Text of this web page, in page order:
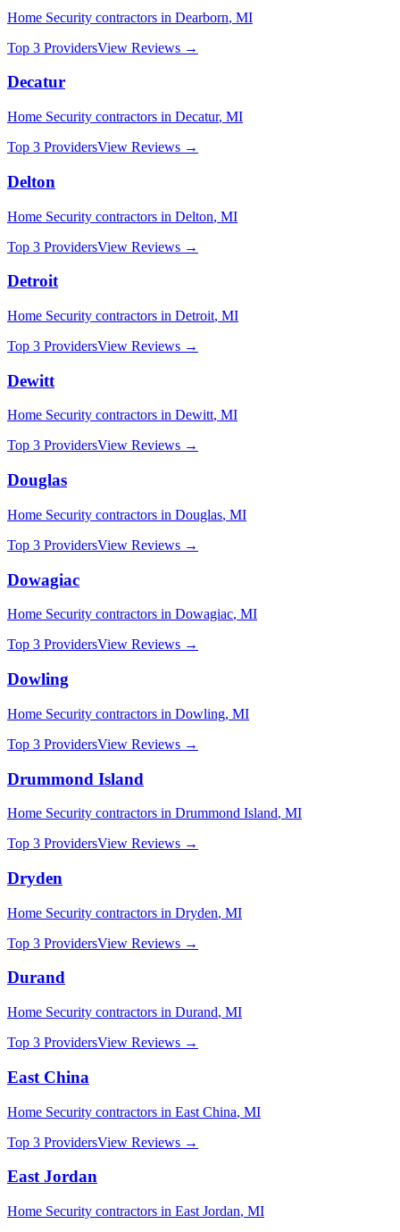
Home Security contractors in Dearborn, MI
Top 3 ProvidersView Reviews →
Decatur
Home Security contractors in Decatur, MI
Top 3 ProvidersView Reviews →
Delton
Home Security contractors in Delton, MI
Top 3 ProvidersView Reviews →
Detroit
Home Security contractors in Detroit, MI
Top 3 ProvidersView Reviews →
Dewitt
Home Security contractors in Dewitt, MI
Top 3 ProvidersView Reviews →
Douglas
Home Security contractors in Douglas, MI
Top 3 ProvidersView Reviews →
Dowagiac
Home Security contractors in Dowagiac, MI
Top 3 ProvidersView Reviews →
Dowling
Home Security contractors in Dowling, MI
Top 3 ProvidersView Reviews →
Drummond Island
Home Security contractors in Drummond Island, MI
Top 3 ProvidersView Reviews →
Dryden
Home Security contractors in Dryden, MI
Top 3 ProvidersView Reviews →
Durand
Home Security contractors in Durand, MI
Top 3 ProvidersView Reviews →
East China
Home Security contractors in East China, MI
Top 3 ProvidersView Reviews →
East Jordan
Home Security contractors in East Jordan, MI